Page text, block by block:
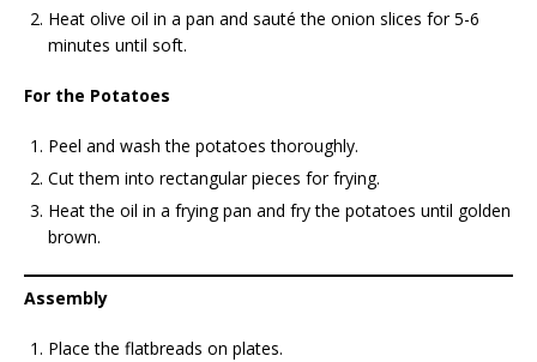
Heat olive oil in a pan and sauté the onion slices for 5-6
minutes until soft.
For the Potatoes
Peel and wash the potatoes thoroughly.
Cut them into rectangular pieces for frying.
Heat the oil in a frying pan and fry the potatoes until golden
brown.
Assembly
Place the flatbreads on plates.